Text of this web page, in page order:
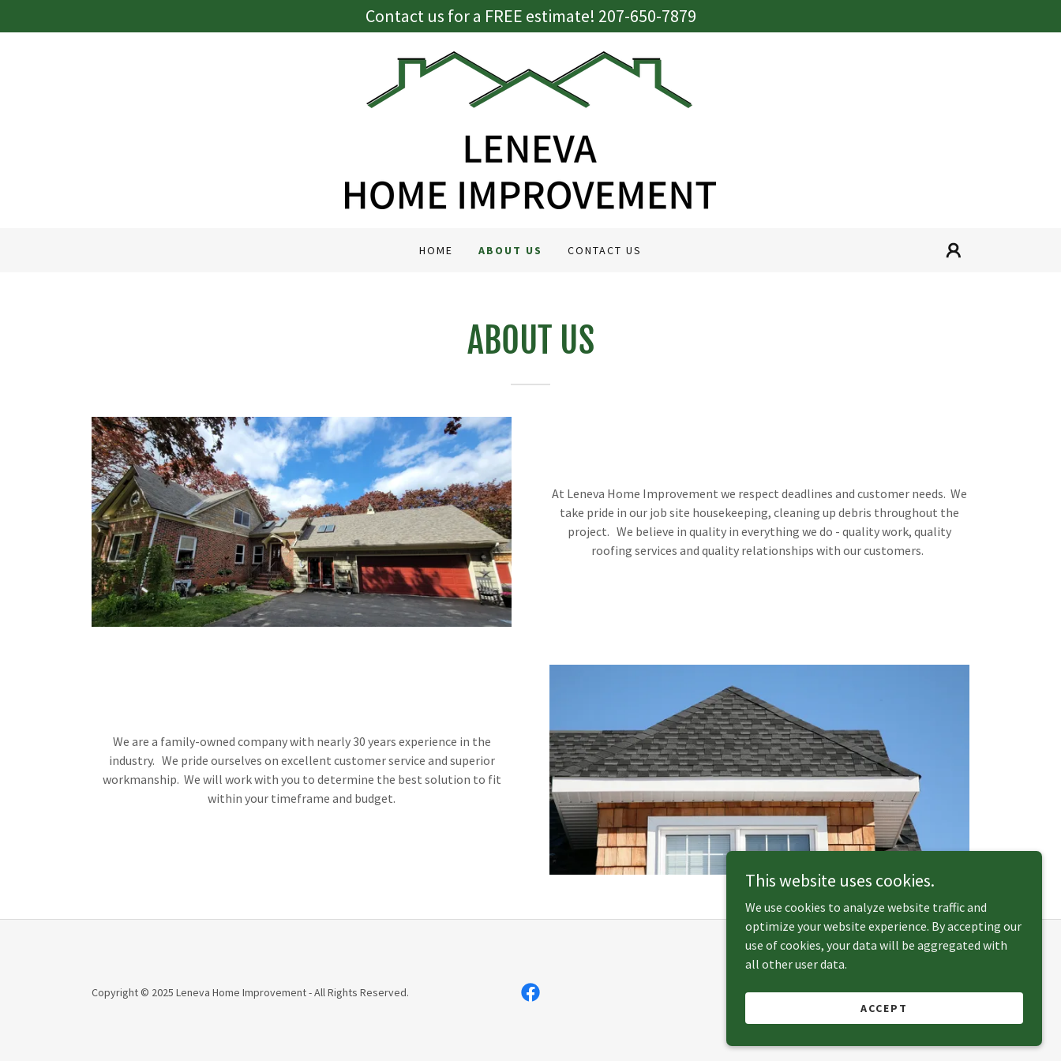
Contact us for a FREE estimate! 207-650-7879
HOME ABOUT US CONTACT US
ABOUT US
At Leneva Home Improvement we respect deadlines and customer needs. We
take pride in our job site housekeeping, cleaning up debris throughout the
project. We believe in quality in everything we do - quality work, quality
roofing services and quality relationships with our customers.
We are a family-owned company with nearly 30 years experience in the
industry. We pride ourselves on excellent customer service and superior
workmanship. We will work with you to determine the best solution to fit
within your timeframe and budget.
Copyright © 2025 Leneva Home Improvement - All Rights Reserved.
This website uses cookies.
We use cookies to analyze website traffic and
optimize your website experience. By accepting our
use of cookies, your data will be aggregated with
all other user data.
ACCEPT